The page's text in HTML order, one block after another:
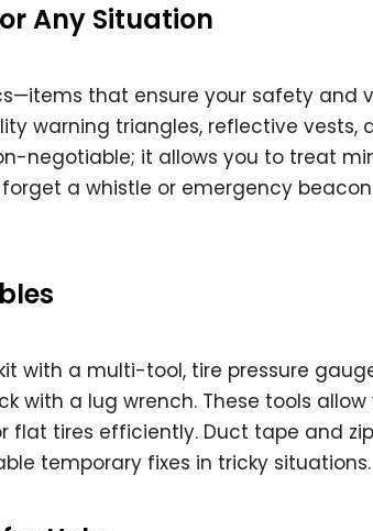
Any Situation
that ensure your safety and
warning triangles, reflective vests,
negotiable; it allows you to treat
forget a whistle or emergency
with a multi-tool, tire pressure
with a lug wrench. These tools allow
flat tires efficiently. Duct tape and
temporary fixes in tricky situations.